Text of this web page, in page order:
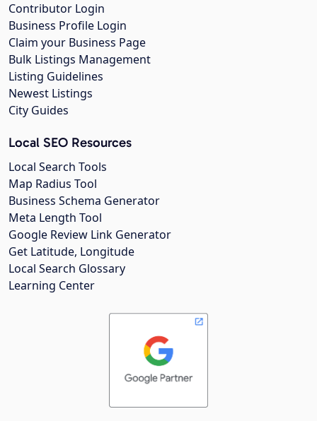
Contributor Login
Business Profile Login
Claim your Business Page
Bulk Listings Management
Listing Guidelines
Newest Listings
City Guides
Local SEO Resources
Local Search Tools
Map Radius Tool
Business Schema Generator
Meta Length Tool
Google Review Link Generator
Get Latitude, Longitude
Local Search Glossary
Learning Center